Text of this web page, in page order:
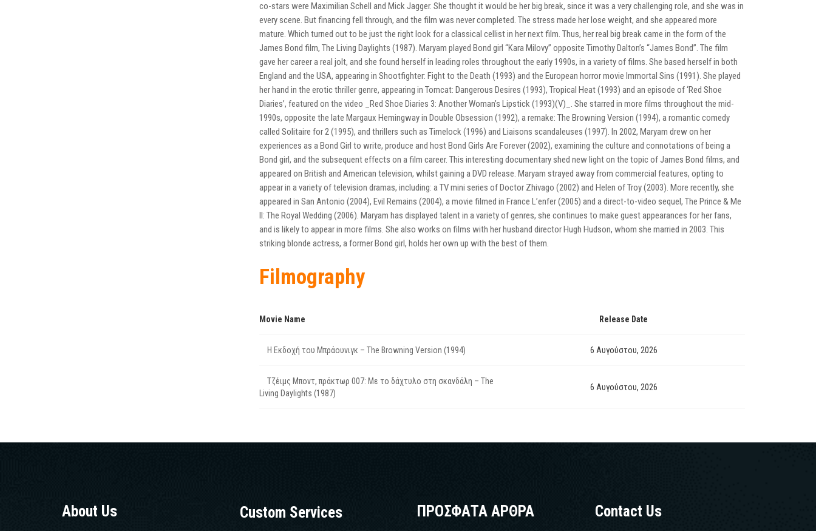
co-stars were Maximilian Schell and Mick Jagger. She thought it would be her big break, since it was a very challenging role, and she was in
every scene. But financing fell through, and the film was never completed. The stress made her lose weight, and she appeared more
mature. Which turned out to be just the right look for a classical cellist in her next film. Thus, her real big break came in the form of the
James Bond film, The Living Daylights (1987). Maryam played Bond girl “Kara Milovy” opposite Timothy Dalton’s “James Bond”. The film
gave her career a real jolt, and she found herself in leading roles throughout the early 1990s, in a variety of films. She based herself in both
England and the USA, appearing in Shootfighter: Fight to the Death (1993) and the European horror movie Immortal Sins (1991). She played
her hand in the erotic thriller genre, appearing in Tomcat: Dangerous Desires (1993), Tropical Heat (1993) and an episode of ‘Red Shoe
Diaries’, featured on the video _Red Shoe Diaries 3: Another Woman’s Lipstick (1993)(V)_. She starred in more films throughout the mid-
1990s, opposite the late Margaux Hemingway in Double Obsession (1992), a remake: The Browning Version (1994), a romantic comedy
called Solitaire for 2 (1995), and thrillers such as Timelock (1996) and Liaisons scandaleuses (1997). In 2002, Maryam drew on her
experiences as a Bond Girl to write, produce and host Bond Girls Are Forever (2002), examining the culture and connotations of being a
Bond girl, and the subsequent effects on a film career. This interesting documentary shed new light on the topic of James Bond films, and
appeared on British and American television, whilst gaining a DVD release. Maryam strayed away from commercial features, opting to
appear in a variety of television dramas, including: a TV mini series of Doctor Zhivago (2002) and Helen of Troy (2003). More recently, she
appeared in San Antonio (2004), Evil Remains (2004), a movie filmed in France L’enfer (2005) and a direct-to-video sequel, The Prince & Me
II: The Royal Wedding (2006). Maryam has displayed talent in a variety of genres, she continues to make guest appearances for her fans,
and is likely to appear in more films. She also works on films with her husband director Hugh Hudson, whom she married in 2003. This
striking blonde actress, a former Bond girl, holds her own up with the best of them.
Filmography
Movie Name Release Date
Η Εκδοχή του Μπράουνιγκ – The Browning Version (1994) 6 Αυγούστου, 2026
Τζέιμς Μποντ, πράκτωρ 007: Με το δάχτυλο στη σκανδάλη – The
Living Daylights (1987)
6 Αυγούστου, 2026
About Us Custom Services ΠΡΟΣΦΑΤΑ ΑΡΘΡΑ Contact Us